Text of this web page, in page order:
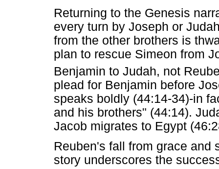
Returning to the Genesis
every turn by Joseph or
from the other brothers is
plan to rescue Simeon from
Benjamin to Judah, not
plead for Benjamin before
speaks boldly (44:14-34)-in
and his brothers" (44:14).
Jacob migrates to Egypt
Reuben's fall from grace and
story underscores the